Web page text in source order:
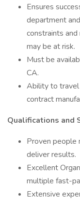
Ensures
department
constraints
may be at risk.
Must be
CA.
Ability to
contract
Qualifications and
Proven people
deliver results.
Excellent
multiple fast-
Extensive